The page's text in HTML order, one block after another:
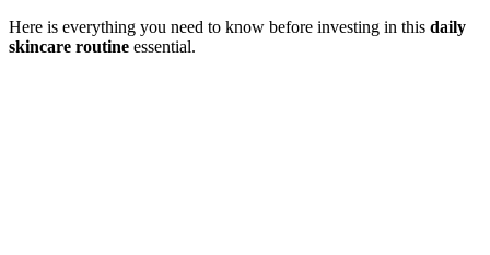
Here is everything you need to know before investing in this daily
skincare routine essential.